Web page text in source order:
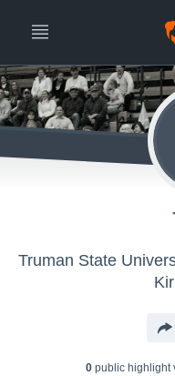
Truman State
0public highlight